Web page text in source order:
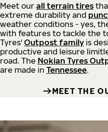
Meet our all terrain tires
extreme durability and
weather conditions - yes,
with features to tackle the
Tyres' Outpost family is
productive and leisure
road. The Nokian Tyres
are made in Tennessee.
MEET THE